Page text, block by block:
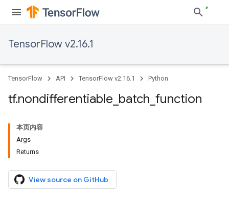
TensorFlow v2.16.1
TensorFlow API TensorFlow v2.16.1 Python
tf.nondifferentiable batch function
本页内容
Args
Returns
View source on GitHub